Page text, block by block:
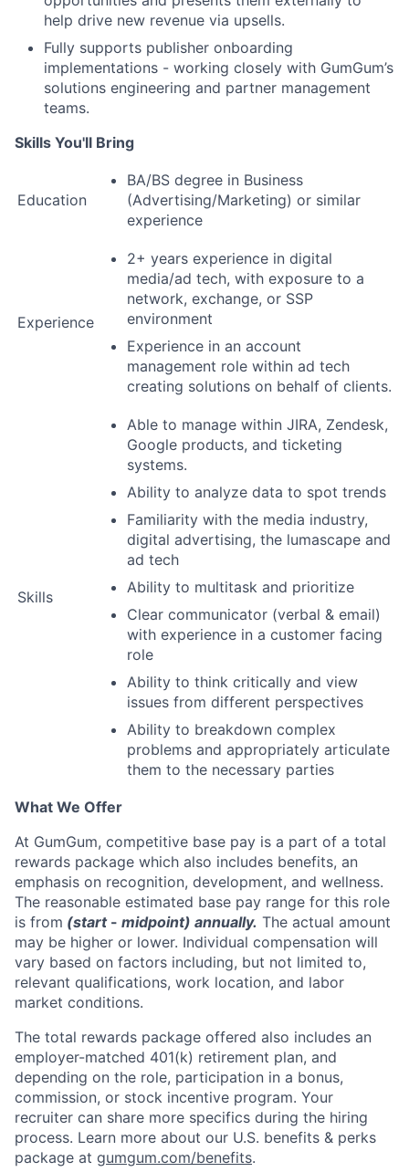
help drive new revenue via upsells.
Fully supports publisher onboarding
implementations - working closely with GumGum’s
solutions engineering and partner management
teams.
Skills You'll Bring
Education
BA/BS degree in Business
(Advertising/Marketing) or similar
experience
Experience
2+ years experience in digital
media/ad tech, with exposure to a
network, exchange, or SSP
environment
Experience in an account
management role within ad tech
creating solutions on behalf of clients.
Skills
Able to manage within JIRA, Zendesk,
Google products, and ticketing
systems.
Ability to analyze data to spot trends
Familiarity with the media industry,
digital advertising, the lumascape and
ad tech
Ability to multitask and prioritize
Clear communicator (verbal & email)
with experience in a customer facing
role
Ability to think critically and view
issues from different perspectives
Ability to breakdown complex
problems and appropriately articulate
them to the necessary parties
What We Offer
At GumGum, competitive base pay is a part of a total
rewards package which also includes benefits, an
emphasis on recognition, development, and wellness.
The reasonable estimated base pay range for this role
is from (start - midpoint) annually. The actual amount
may be higher or lower. Individual compensation will
vary based on factors including, but not limited to,
relevant qualifications, work location, and labor
market conditions.
The total rewards package offered also includes an
employer-matched 401(k) retirement plan, and
depending on the role, participation in a bonus,
commission, or stock incentive program. Your
recruiter can share more specifics during the hiring
process. Learn more about our U.S. benefits & perks
package at gumgum.com/benefits.